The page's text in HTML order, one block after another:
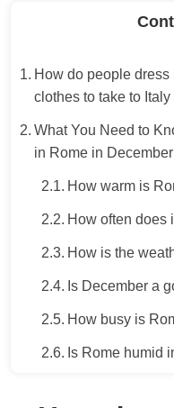
How do people
clothes to take to
What You Need to
in Rome in December
How warm is
How often does
How is the
Is December a
How busy is
Is Rome humid